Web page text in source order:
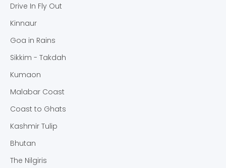
Drive In Fly Out
Kinnaur
Goa in Rains
Sikkim - Takdah
Kumaon
Malabar Coast
Coast to Ghats
Kashmir Tulip
Bhutan
The Nilgiris